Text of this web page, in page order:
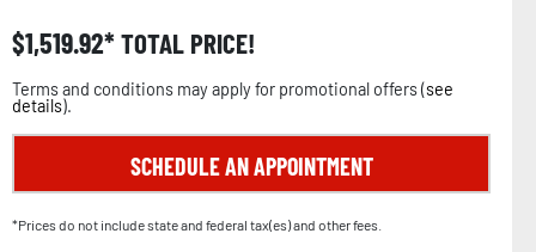
$1,519.92 TOTAL PRICE!
Terms and conditions may apply for promotional offers (see
details).
SCHEDULE AN APPOINTMENT
*Prices do not include state and federal tax(es) and other fees.